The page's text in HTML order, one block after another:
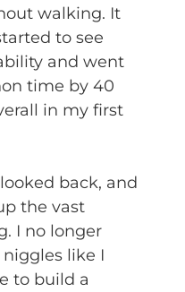
walking. It
to see
and went
time by 40
in my first
back, and
the vast
I no longer
like I
to build a